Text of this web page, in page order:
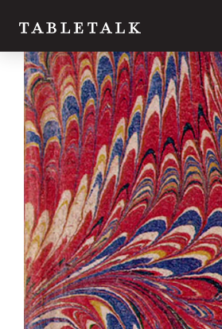
Twitter
Facebook
Email